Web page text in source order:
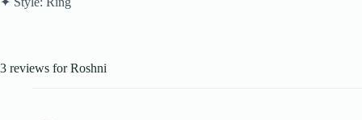
3 reviews forRoshni